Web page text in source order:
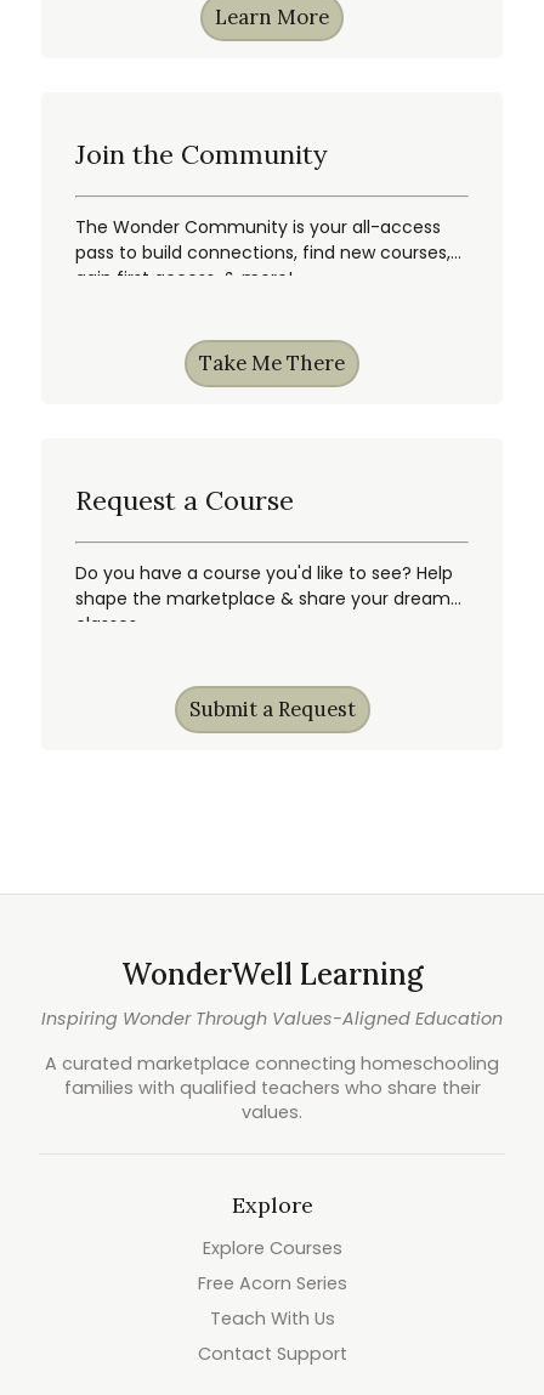
Learn More
Join the Community
The Wonder Community is your all-access
pass to build connections, find new courses,
gain first access, & more!
Take Me There
Request a Course
Do you have a course you'd like to see? Help
shape the marketplace & share your dream
classes.
Submit a Request
WonderWell Learning
Inspiring Wonder Through Values-Aligned Education
A curated marketplace connecting homeschooling
families with qualified teachers who share their
values.
Explore
Explore Courses
Free Acorn Series
Teach With Us
Contact Support